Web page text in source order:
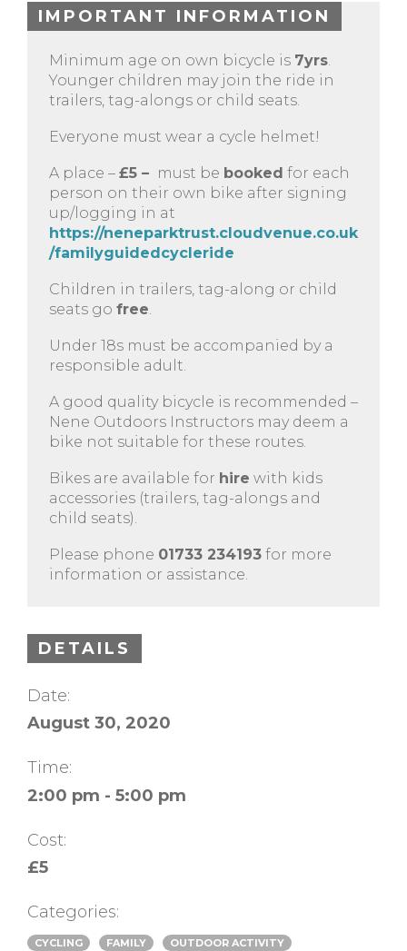
IMPORTANT INFORMATION
Minimum age on own bicycle is 7yrs
Younger children may join the ride in
trailers, tag-alongs or child seats.
Everyone must wear a cycle helmet!
A place – £5 – must be booked for each
person on their own bike after signing
up/logging in at
https://neneparktrust.cloudvenue.co.uk
/familyguidedcycleride
Children in trailers, tag-along or child
seats go free
Under 18s must be accompanied by a
responsible adult.
A good quality bicycle is recommended –
Nene Outdoors Instructors may deem a
bike not suitable for these routes.
Bikes are available for hire with kids
accessories (trailers, tag-alongs and
child seats).
Please phone 01733 234193 for more
information or assistance.
DETAILS
Date:
August 30, 2020
Time:
2:00 pm - 5:00 pm
Cost:
£5
Categories:
CYCLING FAMILY OUTDOOR ACTIVITY